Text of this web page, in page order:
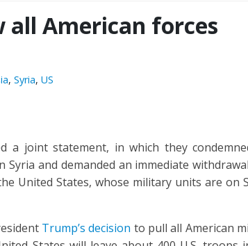
American forces
, Syria, US
a joint statement, in which they
Syria and demanded an immediate
United States, whose military units are on
Trump’s decision to pull all American